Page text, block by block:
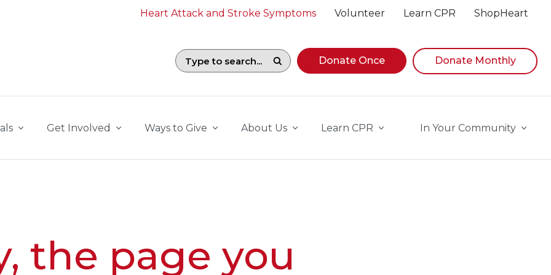
Heart Attack and Stroke Symptoms Volunteer Learn CPR ShopHeart
Search field with suggestions. To begin navigating suggestions, while focused, press Down
Donate Once Donate Monthly
Get Involved Ways to Give About Us Learn CPR In Your Community
the page you